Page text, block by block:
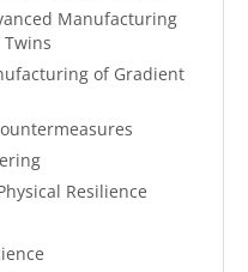
Manufacturing
Twins
of Gradient
Resilience